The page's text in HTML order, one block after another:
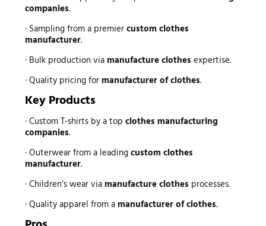
companies.
· Sampling from a premiercustom clothes
manufacturer.
· Bulk production via manufacture clothes expertise.
· Quality pricing for manufacturer of clothes.
Key Products
· Custom T-shirts by a top clothes manufacturing
companies.
· Outerwear from a leadingcustom clothes
manufacturer.
· Children’s wear via manufacture clothes processes.
· Quality apparel from a manufacturer of clothes.